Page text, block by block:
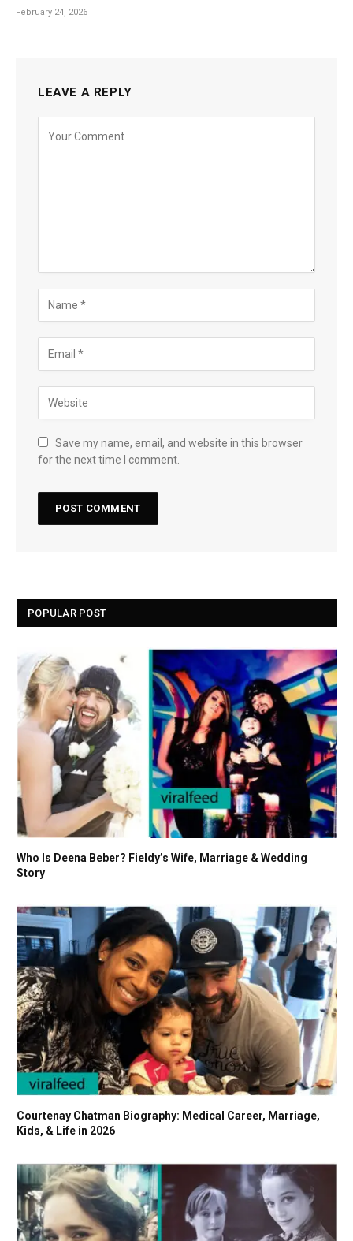
February 24, 2026
LEAVE A REPLY
Save my name, email, and website in this browser
for the next time I comment.
POPULAR POST
Who Is Deena Beber? Fieldy’s Wife, Marriage & Wedding
Story
Courtenay Chatman Biography: Medical Career, Marriage,
Kids, & Life in 2026